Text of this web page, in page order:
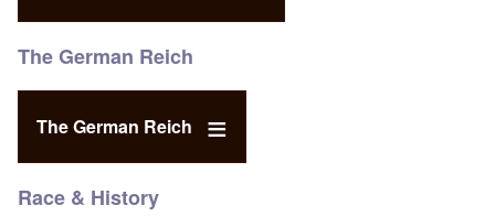
The German Reich
The German Reich
Race & History